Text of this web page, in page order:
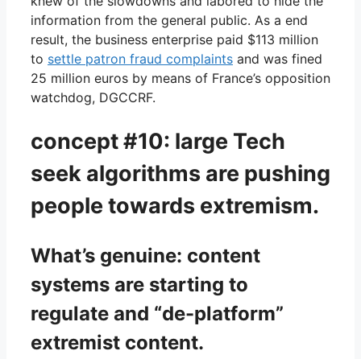
information from the general public. As a end
result, the business enterprise paid $113 million
to settle patron fraud complaints and was fined
25 million euros by means of France’s opposition
watchdog, DGCCRF.
concept #10: large Tech
seek algorithms are pushing
people towards extremism.
What’s genuine: content
systems are starting to
regulate and “de-platform”
extremist content.